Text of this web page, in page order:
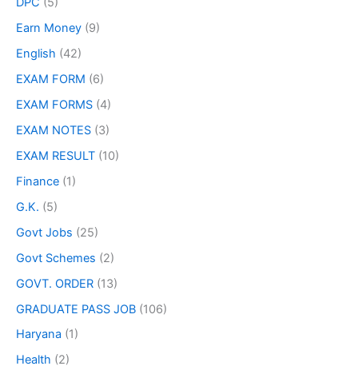
Earn Money (9)
English (42)
EXAM FORM (6)
EXAM FORMS (4)
EXAM NOTES (3)
EXAM RESULT (10)
Finance (1)
G.K. (5)
Govt Jobs (25)
Govt Schemes (2)
GOVT. ORDER (13)
GRADUATE PASS JOB (106)
Haryana (1)
Health (2)